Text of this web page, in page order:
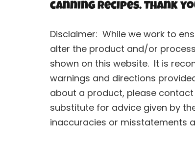
canning recipes. Thank
Disclaimer: While we work to
alter the product and/or
shown on this website. It is
warnings and directions
about a product, please
substitute for advice given by
inaccuracies or misstatements